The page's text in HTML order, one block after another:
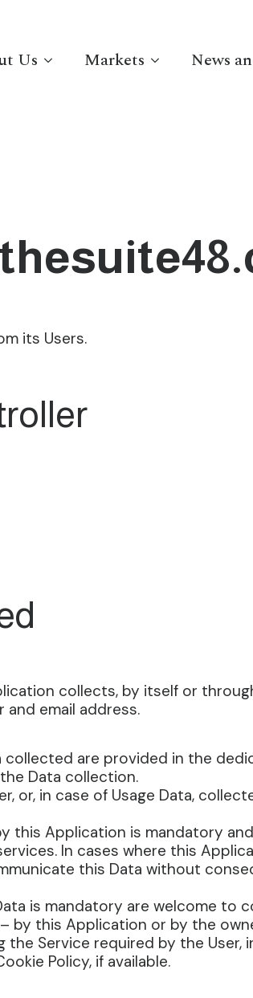
Us Markets News
its Users.
collects, by itself or
and email address.
collected are provided in the
Data collection.
or, in case of Usage Data,
this Application is mandatory
In cases where this
this Data without
is mandatory are welcome to
by this Application or by the
Service required by the
Policy, if available.